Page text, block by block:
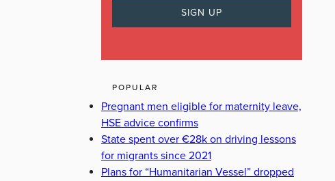
POPULAR
Pregnant men eligible for maternity leave,
HSE advice confirms
State spent over €28k on driving lessons
for migrants since 2021
Plans for “Humanitarian Vessel” dropped